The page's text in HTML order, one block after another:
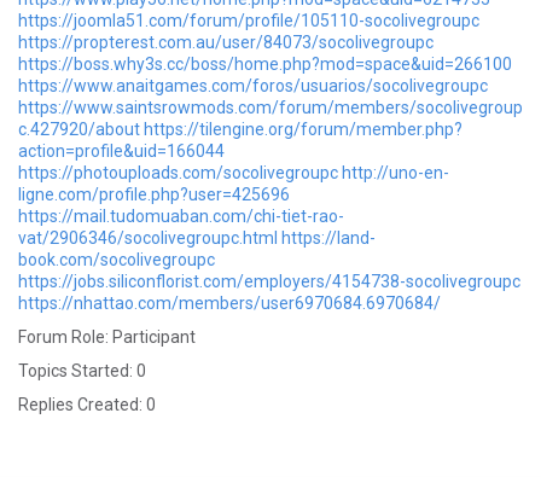
https://joomla51.com/forum/profile/105110-socolivegroupc
https://propterest.com.au/user/84073/socolivegroupc
https://boss.why3s.cc/boss/home.php?mod=space&uid=266100
https://www.anaitgames.com/foros/usuarios/socolivegroupc
https://www.saintsrowmods.com/forum/members/socolivegroup
c.427920/about https://tilengine.org/forum/member.php?
action=profile&uid=166044
https://photouploads.com/socolivegroupc http://uno-en-
ligne.com/profile.php?user=425696
https://mail.tudomuaban.com/chi-tiet-rao-
vat/2906346/socolivegroupc.html https://land-
book.com/socolivegroupc
https://jobs.siliconflorist.com/employers/4154738-socolivegroupc
https://nhattao.com/members/user6970684.6970684/
Forum Role: Participant
Topics Started: 0
Replies Created: 0